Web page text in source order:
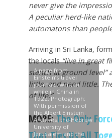
never give the
A peculiar herd-like
automatons than
Arriving in Sri Lanka,
the locals“live in great
stench at ground level”
little, and need little.
of life.”
MORE:The Only
A page from
Einstein’s travel
journals, written
while in China in
1922. Photograph:
With permission of
the Albert Einstein
Archives, the Hebrew
University of
Jerusalem and the